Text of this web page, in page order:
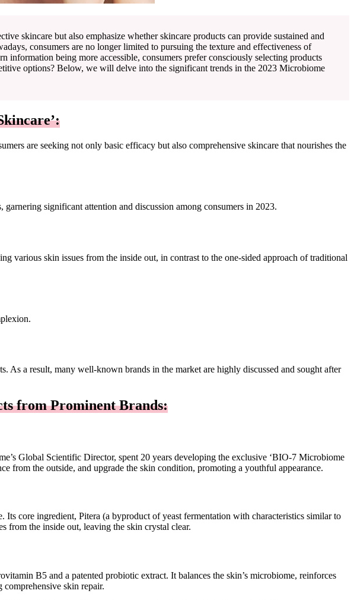
skincare but also emphasize whether skincare products can provide sustained and
consumers are no longer limited to pursuing the texture and effectiveness of
being more accessible, consumers prefer consciously selecting products
options? Below, we will delve into the significant trends in the 2023 Microbiome
are seeking not only basic efficacy but also comprehensive skincare that nourishes the
significant attention and discussion among consumers in 2023.
various skin issues from the inside out, in contrast to the one-sided approach of traditional
As a result, many well-known brands in the market are highly discussed and sought after
from Prominent Brands:
Global Scientific Director, spent 20 years developing the exclusive ‘BIO-7 Microbiome
from the outside, and upgrade the skin condition, promoting a youthful appearance.
core ingredient, Pitera (a byproduct of yeast fermentation with characteristics similar to
from the inside out, leaving the skin crystal clear.
B5 and a patented probiotic extract. It balances the skin’s microbiome, reinforces
comprehensive skin repair.